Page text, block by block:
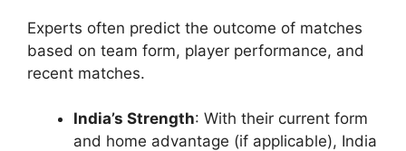
Experts often predict the outcome of matches
based on team form, player performance, and
recent matches.
India’s Strength: With their current form
and home advantage (if applicable), India